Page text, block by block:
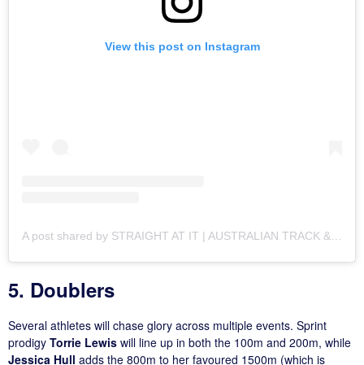
View this post on Instagram
5. Doublers
Several athletes will chase glory across multiple events. Sprint
prodigy Torrie Lewis will line up in both the 100m and 200m, while
Jessica Hull adds the 800m to her favoured 1500m (which is